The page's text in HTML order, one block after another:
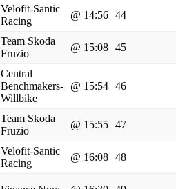
Velofit-Santic
Racing
@ 14:56 44
Team Skoda
Fruzio
@ 15:08 45
Central
Benchmakers-
Willbike
@ 15:54 46
Team Skoda
Fruzio
@ 15:55 47
Velofit-Santic
Racing
@ 16:08 48